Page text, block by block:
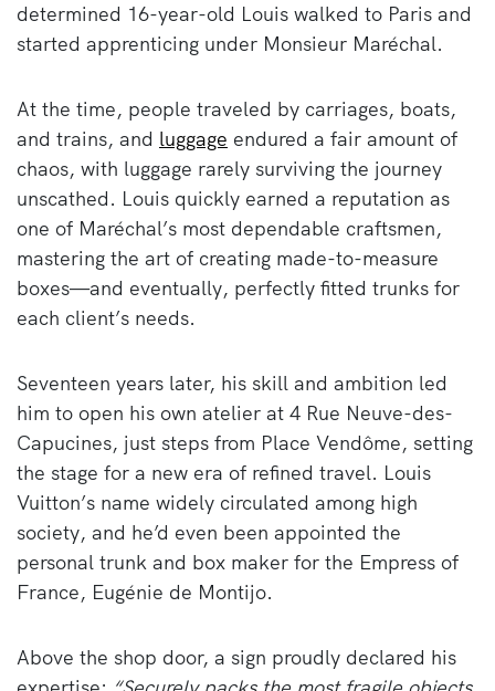
determined 16-year-old Louis walked to Paris and
started apprenticing under Monsieur Maréchal.
At the time, people traveled by carriages, boats,
and trains, and luggage endured a fair amount of
chaos, with luggage rarely surviving the journey
unscathed. Louis quickly earned a reputation as
one of Maréchal’s most dependable craftsmen,
mastering the art of creating made-to-measure
boxes—and eventually, perfectly fitted trunks for
each client’s needs.
Seventeen years later, his skill and ambition led
him to open his own atelier at 4 Rue Neuve-des-
Capucines, just steps from Place Vendôme, setting
the stage for a new era of refined travel. Louis
Vuitton’s name widely circulated among high
society, and he’d even been appointed the
personal trunk and box maker for the Empress of
France, Eugénie de Montijo.
Above the shop door, a sign proudly declared his